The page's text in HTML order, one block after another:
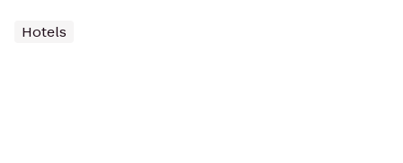
Hotels